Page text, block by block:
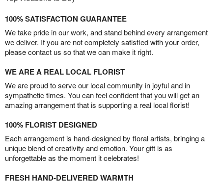
100% SATISFACTION GUARANTEE
We take pride in our work, and stand behind every arrangement
we deliver. If you are not completely satisfied with your order,
please contact us so that we can make it right.
WE ARE A REAL LOCAL FLORIST
We are proud to serve our local community in joyful and in
sympathetic times. You can feel confident that you will get an
amazing arrangement that is supporting a real local florist!
100% FLORIST DESIGNED
Each arrangement is hand-designed by floral artists, bringing a
unique blend of creativity and emotion. Your gift is as
unforgettable as the moment it celebrates!
FRESH HAND-DELIVERED WARMTH